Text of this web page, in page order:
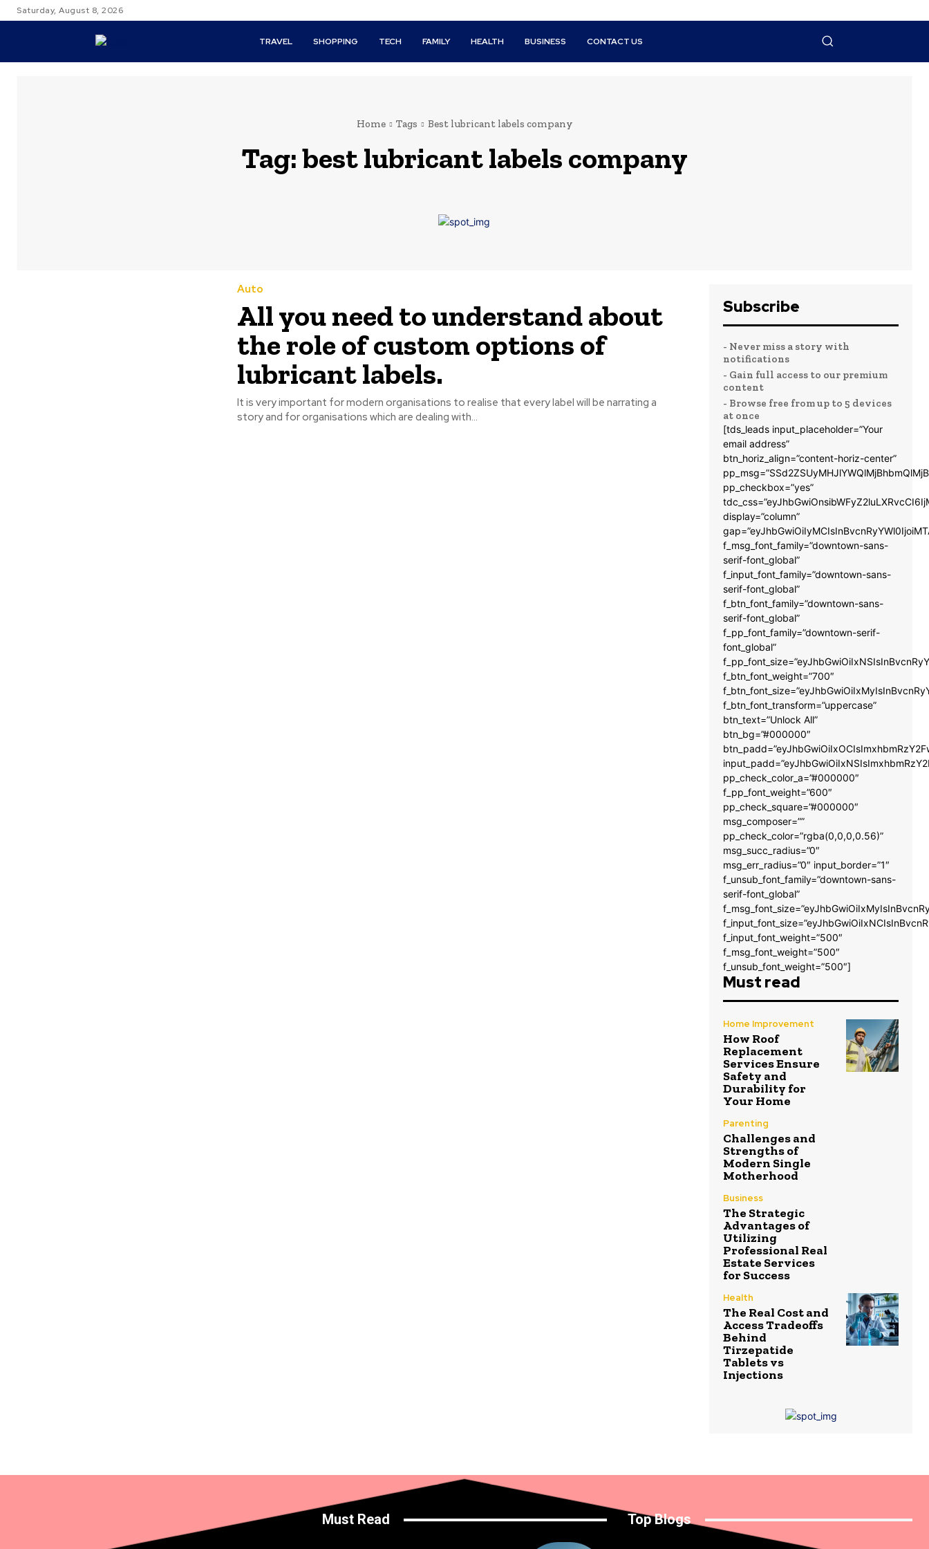
Saturday, August 8, 2026
TRAVEL SHOPPING TECH FAMILY HEALTH BUSINESS CONTACT US
Home Tags Best lubricant labels company
Tag:best lubricant labels company
Auto
All you need to understand about
the role of custom options of
lubricant labels.
It is very important for modern organisations to realise that every label will be narrating a
story and for organisations which are dealing with...
Subscribe
- Never miss a story with
notifications
- Gain full access to our premium
content
- Browse free from up to 5 devices
at once
[tds_leads input_placeholder=”Your
email address”
btn_horiz_align=”content-horiz-center”
pp_checkbox=”yes”
display=”column”
f_msg_font_family=”downtown-sans-
serif-font_global”
f_input_font_family=”downtown-sans-
serif-font_global”
f_btn_font_family=”downtown-sans-
serif-font_global”
f_pp_font_family=”downtown-serif-
font_global”
f_btn_font_weight=”700″
f_btn_font_transform=”uppercase”
btn_text=”Unlock All”
btn_bg=”#000000″
pp_check_color_a=”#000000″
f_pp_font_weight=”600″
pp_check_square=”#000000″
msg_composer=””
pp_check_color=”rgba(0,0,0,0.56)”
msg_succ_radius=”0″
msg_err_radius=”0″ input_border=”1″
f_unsub_font_family=”downtown-sans-
serif-font_global”
f_input_font_weight=”500″
f_msg_font_weight=”500″
f_unsub_font_weight=”500″]
Must read
Home Improvement
How Roof
Replacement
Services Ensure
Safety and
Durability for
Your Home
Parenting
Challenges and
Strengths of
Modern Single
Motherhood
Business
The Strategic
Advantages of
Utilizing
Professional Real
Estate Services
for Success
Health
The Real Cost and
Access Tradeoffs
Behind
Tirzepatide
Tablets vs
Injections
Must Read Top Blogs